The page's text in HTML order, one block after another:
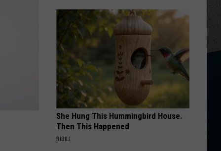
She Hung This Hummingbird House.
Then This Happened
RIBILI